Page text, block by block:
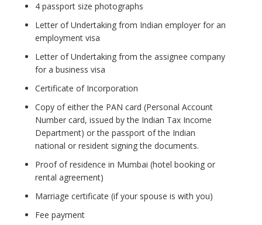
4 passport size photographs
Letter of Undertaking from Indian employer for an
employment visa
Letter of Undertaking from the assignee company
for a business visa
Certificate of Incorporation
Copy of either the PAN card (Personal Account
Number card, issued by the Indian Tax Income
Department) or the passport of the Indian
national or resident signing the documents.
Proof of residence in Mumbai (hotel booking or
rental agreement)
Marriage certificate (if your spouse is with you)
Fee payment